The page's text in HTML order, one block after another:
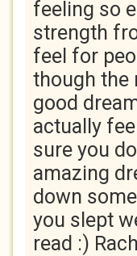
feeling so
strength
feel for
though the
good
actually
sure you
amazing
down
you slept
read :)